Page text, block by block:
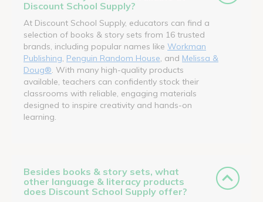
Discount School Supply?
At Discount School Supply, educators can find a
selection of books & story sets from 16 trusted
brands, including popular names like Workman
Publishing Penguin Random House , and Melissa &
Doug® . With many high-quality products
available, teachers can confidently stock their
classrooms with reliable, engaging materials
designed to inspire creativity and hands-on
learning.
Besides books & story sets, what
other language & literacy products
does Discount School Supply offer?